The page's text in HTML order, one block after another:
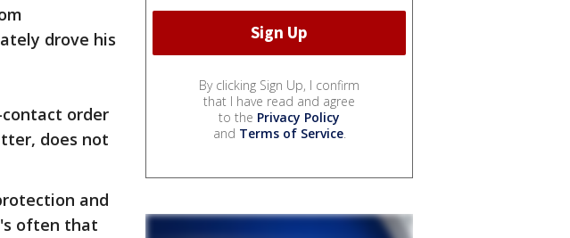
drove his
order
does not
and
often that
By clicking Sign Up, I confirm
that I have read and agree
to the Privacy Policy
and Terms of Service.